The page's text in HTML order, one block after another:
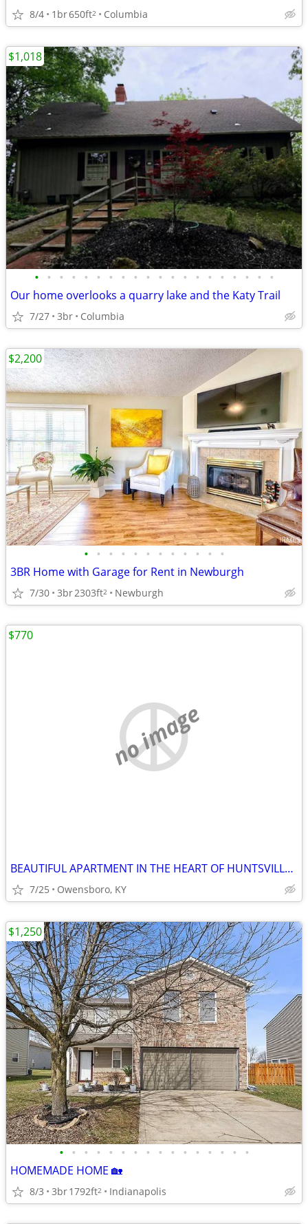
8/4 1br650ft2 Columbia
• • • • • • • • • • • • • • • • • • • •
Our home overlooks a quarry lake and the Katy Trail
7/27 3br Columbia
$1,018
• • • • • • • • • • • •
3BR Home with Garage for Rent in Newburgh
7/30 3br2303ft2 Newburgh
$2,200
no image
BEAUTIFUL APARTMENT IN THE HEART OF HUNTSVILLE DOWNTOWN. FEATURES 1 NI
7/25 Owensboro, KY
$770
• • • • • • • • • • • • • • • •
HOMEMADE HOME 🏡
8/3 3br1792ft2 Indianapolis
$1,250